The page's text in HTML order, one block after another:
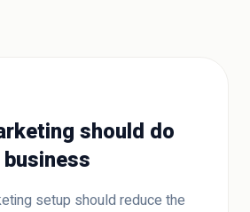
should do
setup should reduce the